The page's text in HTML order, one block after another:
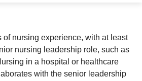
of nursing experience, with at least
nursing leadership role, such as
in a hospital or healthcare
with the senior leadership